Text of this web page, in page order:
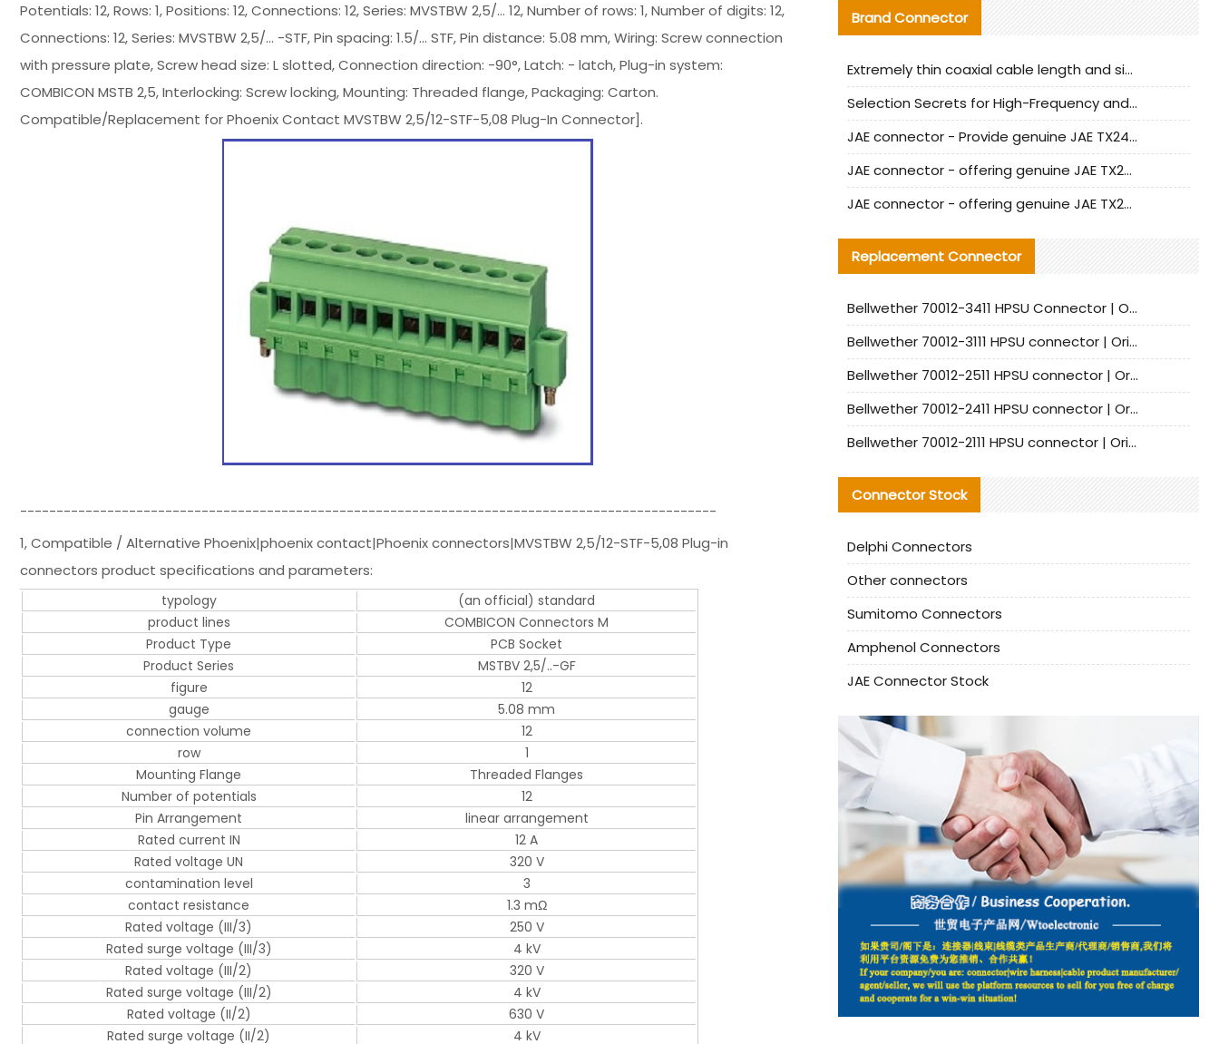
Potentials: 12, Rows: 1, Positions: 12, Connections: 12, Series: MVSTBW 2,5/... 12, Number of rows: 1, Number of digits: 12,
Connections: 12, Series: MVSTBW 2,5/... -STF, Pin spacing: 1.5/... STF, Pin distance: 5.08 mm, Wiring: Screw connection
with pressure plate, Screw head size: L slotted, Connection direction: -90°, Latch: - latch, Plug-in system:
COMBICON MSTB 2,5, Interlocking: Screw locking, Mounting: Threaded flange, Packaging: Carton.
Compatible/Replacement for Phoenix Contact MVSTBW 2,5/12-STF-5,08 Plug-In Connector].
------------------------------------------------------------------------------------------------
1, Compatible / Alternative Phoenix|phoenix contact|Phoenix connectors|MVSTBW 2,5/12-STF-5,08 Plug-in
connectors product specifications and parameters:
typology
(an official) standard
product lines
COMBICON Connectors M
Product Type
PCB Socket
Product Series
MSTBV 2,5/..-GF
figure
12
gauge
5.08 mm
connection volume
12
row
1
Mounting Flange
Threaded Flanges
Number of potentials
12
Pin Arrangement
linear arrangement
Rated current IN
12 A
Rated voltage UN
320 V
contamination level
3
contact resistance
1.3 mΩ
Rated voltage (III/3)
250 V
Rated surge voltage (III/3)
4 kV
Rated voltage (III/2)
320 V
Rated surge voltage (III/2)
4 kV
Rated voltage (II/2)
630 V
Rated surge voltage (II/2)
4 kV
Brand Connector
Extremely thin coaxial cable length and signal attenuation full analysis
Selection Secrets for High-Frequency and High-Speed Equipment Cables: Why Extremely Fine Coaxial Cables Are Absolutely Necessary
JAE connector - Provide genuine JAE TX24-50R-6ST-H1E connector | Replacement parts
JAE connector - offering genuine JAE TX24-50R-12ST-H1E connector and alternatives
JAE connector - offering genuine JAE TX24-60R-6ST-N1E connector and alternative products
Replacement Connector​
Bellwether 70012-3411 HPSU Connector | Original Factory Agent | In Stock | Support Small Quantities
Bellwether 70012-3111 HPSU connector | Original factory agent | In stock | Support small quantities
Bellwether 70012-2511 HPSU connector | Original Factory Agent | In Stock | Support Small Quantities
Bellwether 70012-2411 HPSU connector | Original Factory Agent | In Stock | Support Small Quantities
Bellwether 70012-2111 HPSU connector | Original Factory Agent | In Stock | Support Small Quantities
Connector Stock
Delphi Connectors
Other connectors
Sumitomo Connectors
Amphenol Connectors
JAE Connector Stock